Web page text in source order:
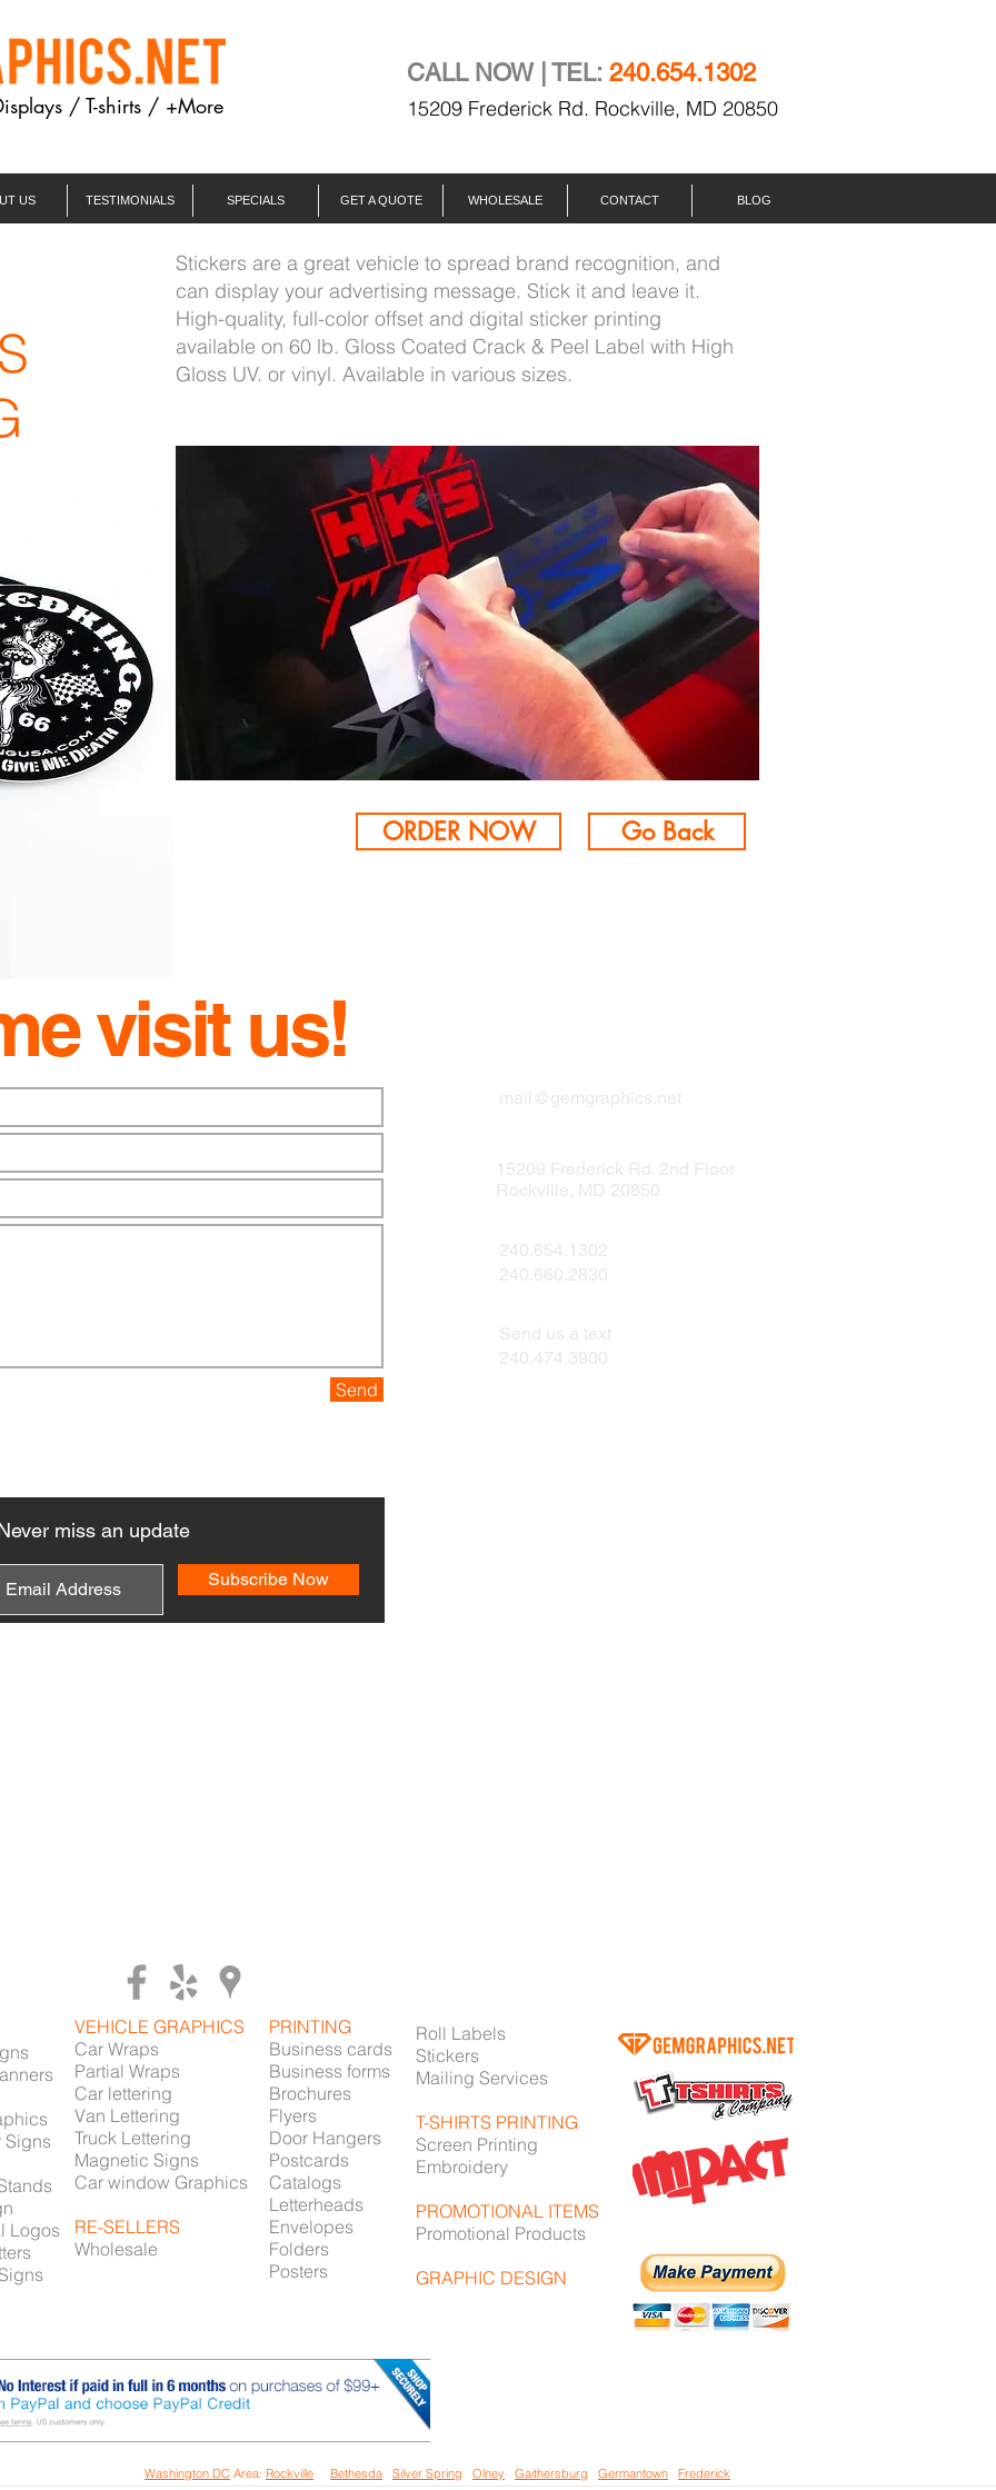
/ T-shirts / +More
CALL NOW | TEL: 240.654.1302
15209 Frederick Rd. Rockville, MD 20850
US TESTIMONIALS SPECIALS GET A QUOTE WHOLESALE CONTACT BLOG
Stickers are a great vehicle to spread brand recognition, and
can display your advertising message. Stick it and leave it.
High-quality, full-color offset and digital sticker printing
available on 60 lb. Gloss Coated Crack & Peel Label with High
Gloss UV. or vinyl. Available in various sizes.
ORDER NOW Go Back
visit us!
Send
miss an update
Subscribe Now
Signs
Logos
VEHICLE GRAPHICS
Car Wraps
Partial Wraps
Car lettering
Van Lettering
Truck Lettering
Magnetic Signs
Car window Graphics
RE-SELLERS
Wholesale
PRINTING
Business cards
Business forms
Brochures
Flyers
Door Hangers
Postcards
Catalogs
Letterheads
Envelopes
Folders
Posters
Roll Labels
Stickers
Mailing Services
T-SHIRTS PRINTING
Screen Printing
Embroidery
PROMOTIONAL ITEMS
Promotional Products
GRAPHIC DESIGN
Washington DC Area: Rockville Bethesda Silver Spring Olney Gaithersburg Germantown Frederick